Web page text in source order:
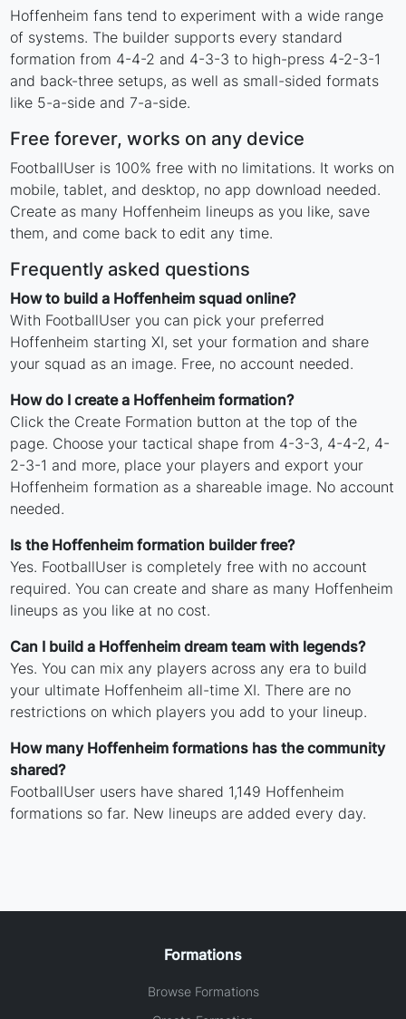
Hoffenheim fans tend to experiment with a wide range
of systems. The builder supports every standard
formation from 4-4-2 and 4-3-3 to high-press 4-2-3-1
and back-three setups, as well as small-sided formats
like 5-a-side and 7-a-side.
Free forever, works on any device
FootballUser is 100% free with no limitations. It works on
mobile, tablet, and desktop, no app download needed.
Create as many Hoffenheim lineups as you like, save
them, and come back to edit any time.
Frequently asked questions
How to build a Hoffenheim squad online?
With FootballUser you can pick your preferred
Hoffenheim starting XI, set your formation and share
your squad as an image. Free, no account needed.
How do I create a Hoffenheim formation?
Click the Create Formation button at the top of the
page. Choose your tactical shape from 4-3-3, 4-4-2, 4-
2-3-1 and more, place your players and export your
Hoffenheim formation as a shareable image. No account
needed.
Is the Hoffenheim formation builder free?
Yes. FootballUser is completely free with no account
required. You can create and share as many Hoffenheim
lineups as you like at no cost.
Can I build a Hoffenheim dream team with legends?
Yes. You can mix any players across any era to build
your ultimate Hoffenheim all-time XI. There are no
restrictions on which players you add to your lineup.
How many Hoffenheim formations has the community
shared?
FootballUser users have shared 1,149 Hoffenheim
formations so far. New lineups are added every day.
Formations
Browse Formations